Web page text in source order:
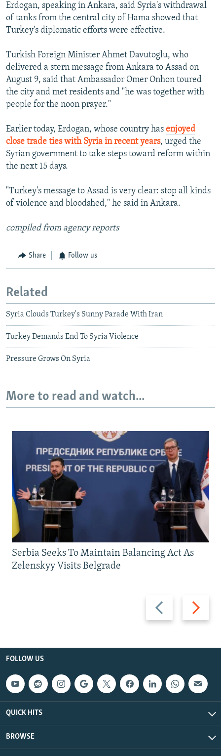
Erdogan, speaking in Ankara, said Syria's withdrawal
of tanks from the central city of Hama showed that
Turkey's diplomatic efforts were effective.
Turkish Foreign Minister Ahmet Davutoglu, who
delivered a stern message from Ankara to Assad on
August 9, said that Ambassador Omer Onhon toured
the city and met residents and "he was together with
people for the noon prayer."
Earlier today, Erdogan, whose country has enjoyed
close trade ties with Syria in recent years, urged the
Syrian government to take steps toward reform within
the next 15 days.
"Turkey's message to Assad is very clear: stop all kinds
of violence and bloodshed," he said in Ankara.
compiled from agency reports
Share Follow us
Related
Syria Clouds Turkey's Sunny Parade With Iran
Turkey Demands End To Syria Violence
Pressure Grows On Syria
More to read and watch...
Previous
slide
Next
slide
Serbia Seeks To Maintain Balancing Act As
Zelenskyy Visits Belgrade
FOLLOW US
QUICK HITS
BROWSE